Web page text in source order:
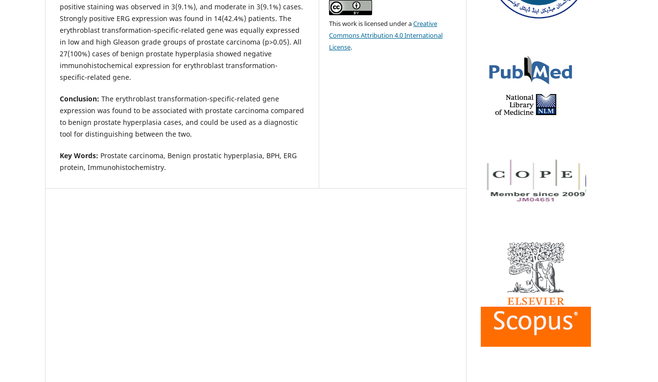
positive staining was observed in 3(9.1%), and moderate in 3(9.1%) cases.
Strongly positive ERG expression was found in 14(42.4%) patients. The
erythroblast transformation-specific-related gene was equally expressed
in low and high Gleason grade groups of prostate carcinoma (p>0.05). All
27(100%) cases of benign prostate hyperplasia showed negative
immunohistochemical expression for erythroblast transformation-
specific-related gene.
Conclusion: The erythroblast transformation-specific-related gene
expression was found to be associated with prostate carcinoma compared
to benign prostate hyperplasia cases, and could be used as a diagnostic
tool for distinguishing between the two.
Key Words: Prostate carcinoma, Benign prostatic hyperplasia, BPH, ERG
protein, Immunohistochemistry.
This work is licensed under aCreative
Commons Attribution 4.0 International
License.